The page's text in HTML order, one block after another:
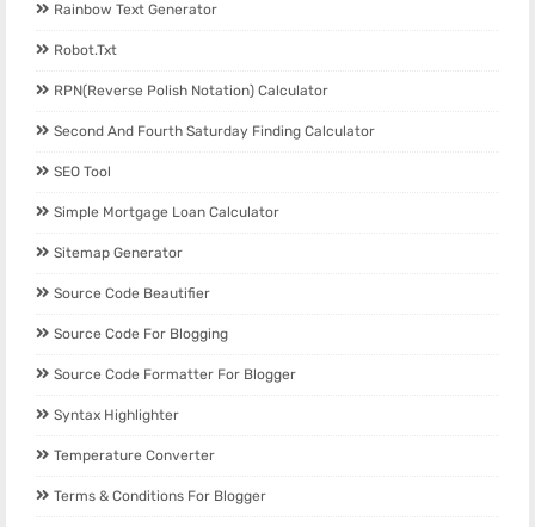
Rainbow Text Generator
Robot.txt
RPN(Reverse Polish Notation) Calculator
Second And Fourth Saturday Finding Calculator
SEO Tool
Simple Mortgage Loan Calculator
Sitemap Generator
Source Code Beautifier
Source Code For Blogging
Source Code Formatter For Blogger
Syntax Highlighter
Temperature Converter
Terms & Conditions For Blogger